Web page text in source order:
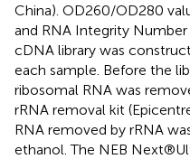
China). OD260/OD280
and RNA Integrity Number
cDNA library was
each sample. Before the
ribosomal RNA was
rRNA removal kit
RNA removed by rRNA
ethanol. The NEB